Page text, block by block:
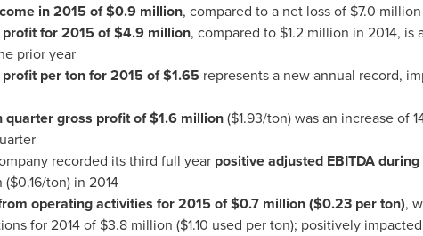
in 2015 of$0.9 million, compared to a net loss of $7.0 million
for 2015 of$4.9 million, compared to $1.2 million in 2014, is
prior year
per ton for 2015 of$1.65 represents a new annual record,
quarter gross profit of$1.6 million($1.93/ton) was an increase of
recorded its third full year positive adjusted EBITDA
($0.16/ton) in 2014
operating activities for 2015 of$0.7 million($0.23per ton),
for 2014 of $3.8 million ($1.10 used per ton); positively